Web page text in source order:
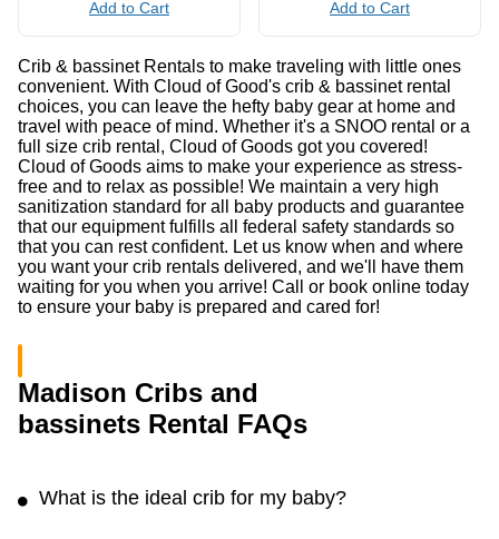
Add to Cart Add to Cart
Crib & bassinet Rentals to make traveling with little ones
convenient. With Cloud of Good's crib & bassinet rental
choices, you can leave the hefty baby gear at home and
travel with peace of mind. Whether it's a SNOO rental or a
full size crib rental, Cloud of Goods got you covered!
Cloud of Goods aims to make your experience as stress-
free and to relax as possible! We maintain a very high
sanitization standard for all baby products and guarantee
that our equipment fulfills all federal safety standards so
that you can rest confident. Let us know when and where
you want your crib rentals delivered, and we'll have them
waiting for you when you arrive! Call or book online today
to ensure your baby is prepared and cared for!
Madison Cribs and
bassinets Rental FAQs
What is the ideal crib for my baby?